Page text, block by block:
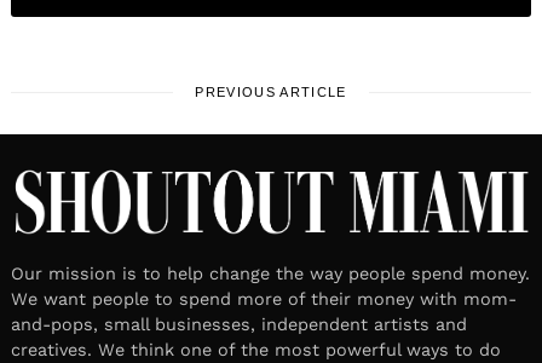
PREVIOUS ARTICLE
Our mission is to help change the way people spend money.
We want people to spend more of their money with mom-
and-pops, small businesses, independent artists and
creatives. We think one of the most powerful ways to do